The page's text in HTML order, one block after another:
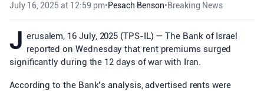
July 16, 2025 at 12:59 pm•Pesach Benson•Breaking News
J erusalem, 16 July, 2025 (TPS-IL) — The Bank of Israel
reported on Wednesday that rent premiums surged
significantly during the 12 days of war with Iran.
According to the Bank’s analysis, advertised rents were